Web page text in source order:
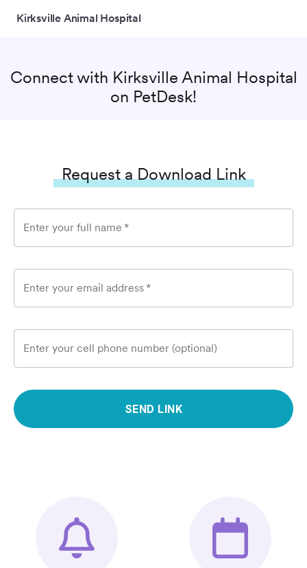
Kirksville Animal Hospital
Connect with Kirksville Animal Hospital
on PetDesk!
Request a Download Link
Enter your full name *
Enter your email address *
Enter your cell phone number (optional)
SEND LINK